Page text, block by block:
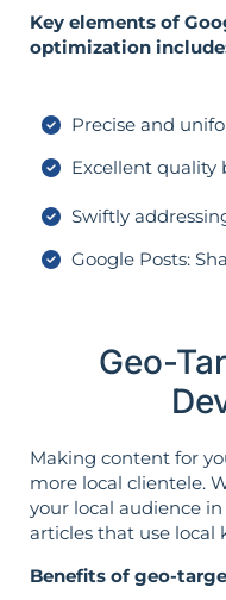
Key elements of
optimization
Precise and
Excellent quality
Swiftly
Google Posts:
Geo-
Making content for
more local clientele.
your local audience
articles that use local
Benefits of geo-